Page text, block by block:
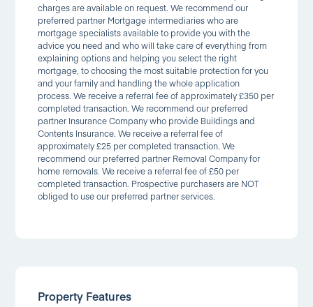
charges are available on request. We recommend our
preferred partner Mortgage intermediaries who are
mortgage specialists available to provide you with the
advice you need and who will take care of everything from
explaining options and helping you select the right
mortgage, to choosing the most suitable protection for you
and your family and handling the whole application
process. We receive a referral fee of approximately £350 per
completed transaction. We recommend our preferred
partner Insurance Company who provide Buildings and
Contents Insurance. We receive a referral fee of
approximately £25 per completed transaction. We
recommend our preferred partner Removal Company for
home removals. We receive a referral fee of £50 per
completed transaction. Prospective purchasers are NOT
obliged to use our preferred partner services.
Property Features